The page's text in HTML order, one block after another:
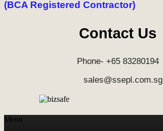
(BCA Registered Contractor)
Contact Us
Phone- +65 83280194
sales@ssepl.com.sg
Menu